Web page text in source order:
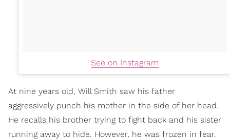
See on Instagram
At nine years old, Will Smith saw his father
aggressively punch his mother in the side of her head.
He recalls his brother trying to fight back and his sister
running away to hide. However, he was frozen in fear.